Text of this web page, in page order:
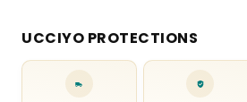
UCCIYO PROTECTIONS